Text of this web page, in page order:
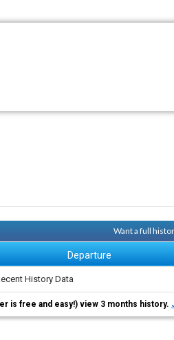
Want a full
Departure
History Data
is free and easy!) view 3 months history.